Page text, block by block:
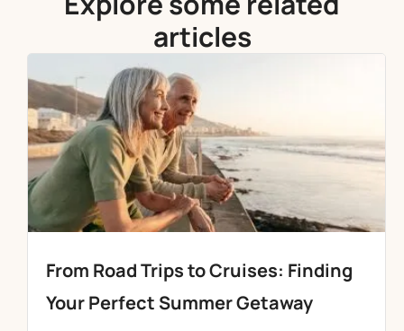
articles
From Road Trips to Cruises: Finding
Your Perfect Summer Getaway